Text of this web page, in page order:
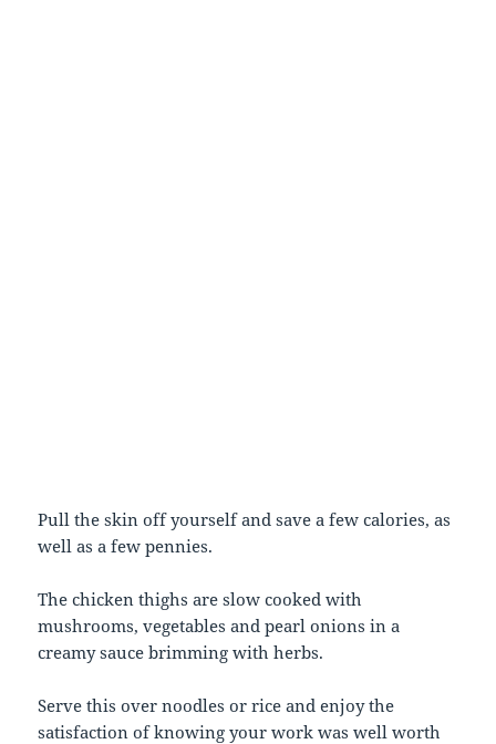
Pull the skin off yourself and save a few calories, as
well as a few pennies.
The chicken thighs are slow cooked with
mushrooms, vegetables and pearl onions in a
creamy sauce brimming with herbs.
Serve this over noodles or rice and enjoy the
satisfaction of knowing your work was well worth